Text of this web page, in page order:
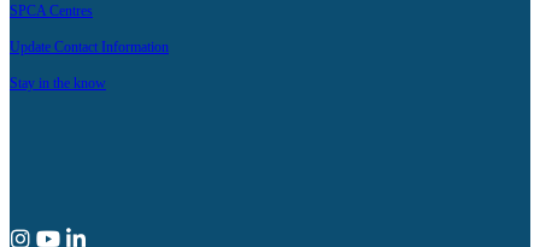
SPCA Centres
Update Contact Information
Stay in the know